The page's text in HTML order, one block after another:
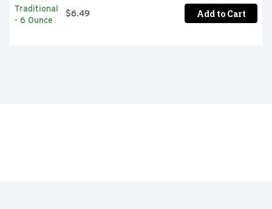
$6.49 Add to Cart